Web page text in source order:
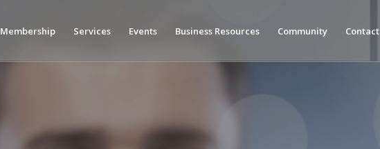
Membership Services Events Business Resources Community Contact